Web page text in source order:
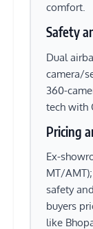
comfort.
Safety
Dual
camera/
360-
tech with
Pricing
Ex-
MT/
safety
buyers
like